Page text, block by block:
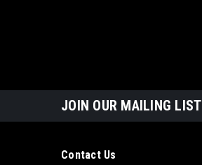
JOIN OUR MAILING LIST
Contact Us